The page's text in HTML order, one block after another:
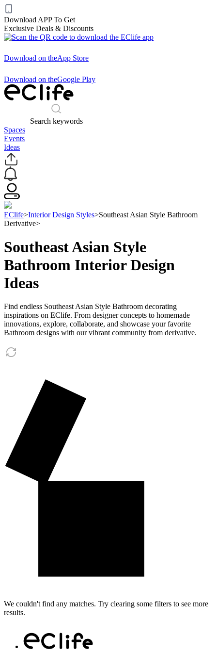
Download APP To Get
Exclusive Deals & Discounts
Download on theApp Store
Download on theGoogle Play
Search keywords
Spaces
Events
Ideas
EClife>Interior Design Styles>Southeast Asian Style Bathroom
Derivative>
Southeast Asian Style
Bathroom Interior Design
Ideas
Find endless Southeast Asian Style Bathroom decorating
inspirations on EClife. From designer concepts to homemade
innovations, explore, collaborate, and showcase your favorite
Bathroom designs with our vibrant community from derivative.
We couldn't find any matches. Try clearing some filters to see more
results.